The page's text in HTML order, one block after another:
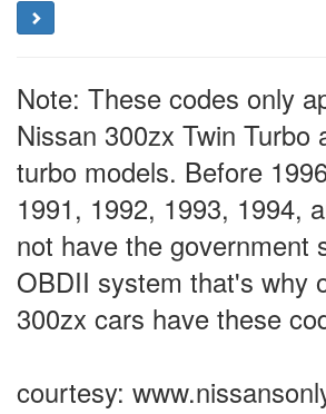
Note: These codes only
Nissan 300zx Twin Turbo
turbo models. Before
1991, 1992, 1993, 1994,
not have the government
OBDII system that's why
300zx cars have these
courtesy: